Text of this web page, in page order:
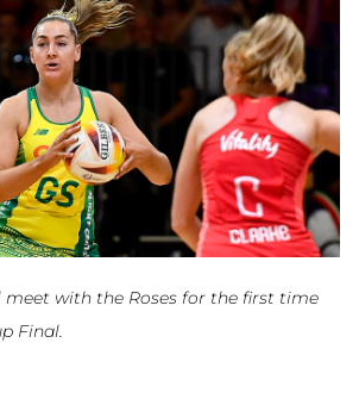
meet with the Roses for the first time
Final.